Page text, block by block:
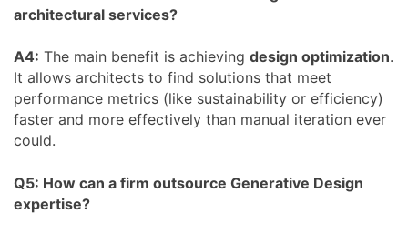
architectural services?
A4: The main benefit is achieving design optimization.
It allows architects to find solutions that meet
performance metrics (like sustainability or efficiency)
faster and more effectively than manual iteration ever
could.
Q5: How can a firm outsource Generative Design
expertise?